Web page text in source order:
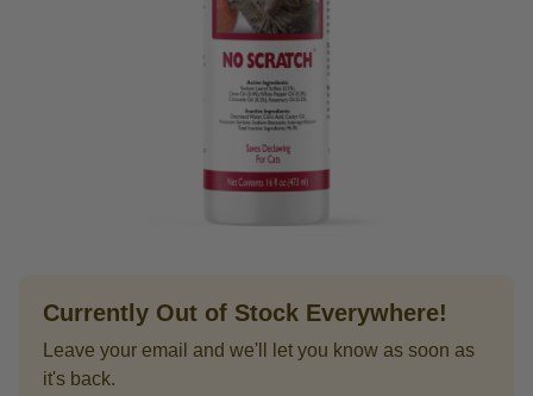
Currently Out of Stock Everywhere!
Leave your email and we'll let you know as soon as
it's back.